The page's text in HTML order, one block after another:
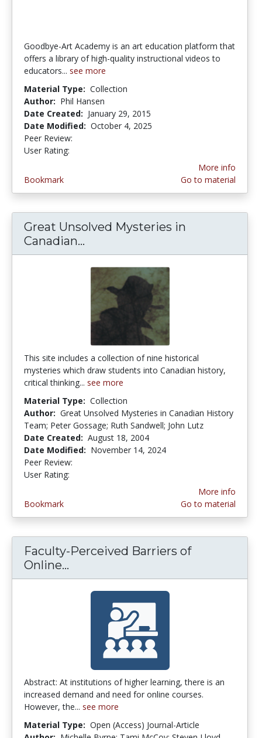
Goodbye-Art Academy is an art education platform that
offers a library of high-quality instructional videos to
educators... see more
Material Type: Collection
Author: Phil Hansen
Date Created: January 29, 2015
Date Modified: October 4, 2025
Peer Review:
User Rating:
Bookmark
More info
Go to material
Great Unsolved Mysteries in
Canadian...
This site includes a collection of nine historical
mysteries which draw students into Canadian history,
critical thinking... see more
Material Type: Collection
Author: Great Unsolved Mysteries in Canadian History
Team; Peter Gossage; Ruth Sandwell; John Lutz
Date Created: August 18, 2004
Date Modified: November 14, 2024
Peer Review:
User Rating:
Bookmark
More info
Go to material
Faculty-Perceived Barriers of
Online...
Abstract: At institutions of higher learning, there is an
increased demand and need for online courses.
However, the... see more
Material Type: Open (Access) Journal-Article